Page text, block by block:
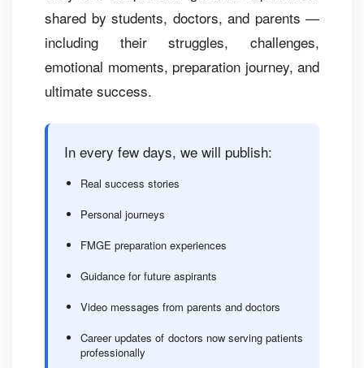
shared by students, doctors, and parents —
including their struggles, challenges,
emotional moments, preparation journey, and
ultimate success.
In every few days, we will publish:
Real success stories
Personal journeys
FMGE preparation experiences
Guidance for future aspirants
Video messages from parents and doctors
Career updates of doctors now serving patients
professionally